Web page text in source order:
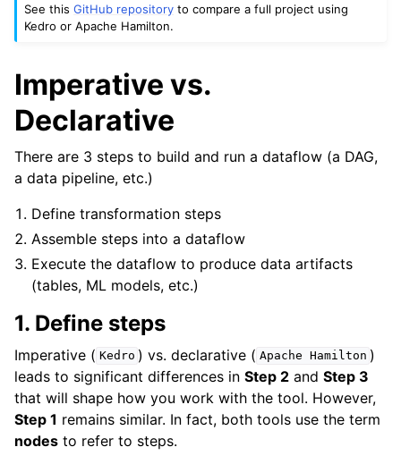
See thisGitHub repository to compare a full project using
Kedro or Apache Hamilton.
Imperative vs.
Declarative
There are 3 steps to build and run a dataflow (a DAG,
a data pipeline, etc.)
Define transformation steps
Assemble steps into a dataflow
Execute the dataflow to produce data artifacts
(tables, ML models, etc.)
1. Define steps
Imperative ( Kedro ) vs. declarative ( Apache Hamilton )
leads to significant differences in Step 2 and Step 3
that will shape how you work with the tool. However,
Step 1 remains similar. In fact, both tools use the term
nodes to refer to steps.